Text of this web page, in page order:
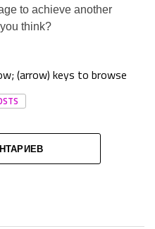
to achieve another
think?
(arrow) keys to browse